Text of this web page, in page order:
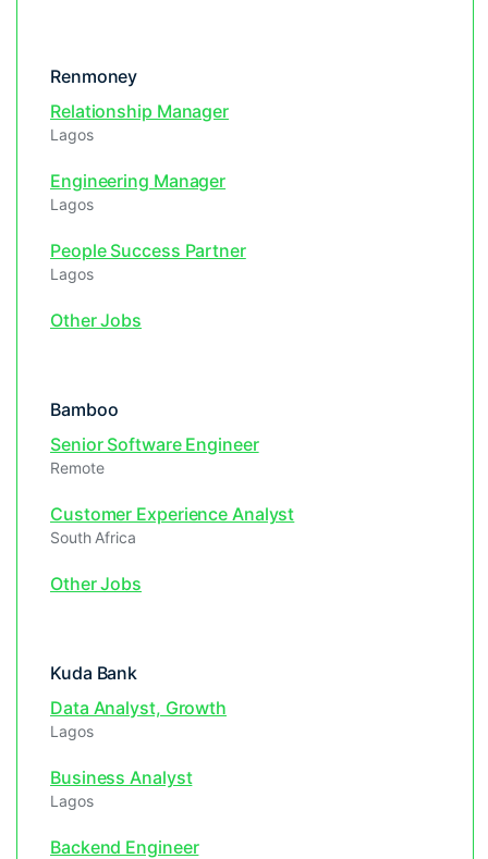
Renmoney
Relationship Manager
Lagos
Engineering Manager
Lagos
People Success Partner
Lagos
Other Jobs
Bamboo
Senior Software Engineer
Remote
Customer Experience Analyst
South Africa
Other Jobs
Kuda Bank
Data Analyst, Growth
Lagos
Business Analyst
Lagos
Backend Engineer